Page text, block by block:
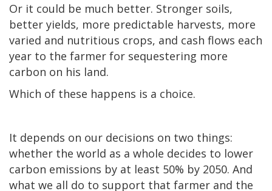
Or it could be much better. Stronger soils,
better yields, more predictable harvests, more
varied and nutritious crops, and cash flows each
year to the farmer for sequestering more
carbon on his land.
Which of these happens is a choice.
It depends on our decisions on two things:
whether the world as a whole decides to lower
carbon emissions by at least 50% by 2050. And
what we all do to support that farmer and the